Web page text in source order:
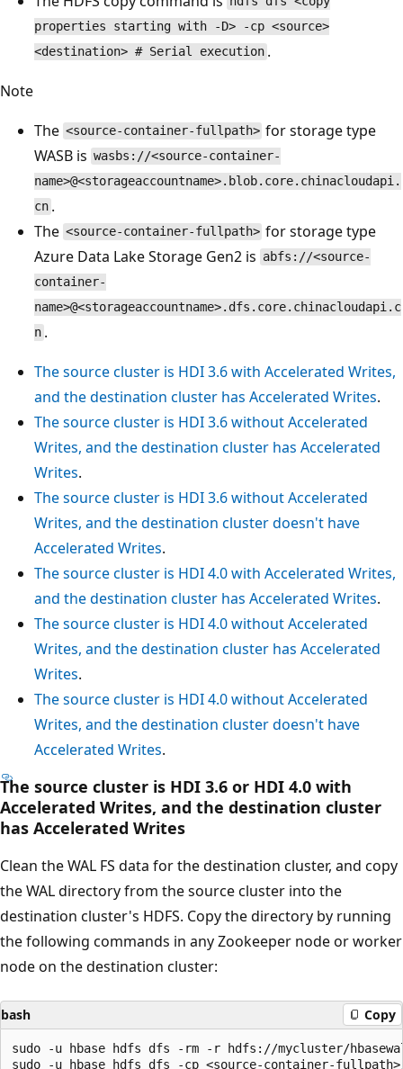
properties starting with -D> -cp <source>
<destination> # Serial execution .
Note
The <source-container-fullpath> for storage type
WASB is wasbs://<source-container-
name>@<storageaccountname>.blob.core.chinacloudapi.
cn .
The <source-container-fullpath> for storage type
Azure Data Lake Storage Gen2 is abfs://<source-
container-
name>@<storageaccountname>.dfs.core.chinacloudapi.c
n .
The source cluster is HDI 3.6 with Accelerated Writes,
and the destination cluster has Accelerated Writes.
The source cluster is HDI 3.6 without Accelerated
Writes, and the destination cluster has Accelerated
Writes.
The source cluster is HDI 3.6 without Accelerated
Writes, and the destination cluster doesn't have
Accelerated Writes.
The source cluster is HDI 4.0 with Accelerated Writes,
and the destination cluster has Accelerated Writes.
The source cluster is HDI 4.0 without Accelerated
Writes, and the destination cluster has Accelerated
Writes.
The source cluster is HDI 4.0 without Accelerated
Writes, and the destination cluster doesn't have
Accelerated Writes.
The source cluster is HDI 3.6 or HDI 4.0 with
Accelerated Writes, and the destination cluster
has Accelerated Writes
Clean the WAL FS data for the destination cluster, and copy
the WAL directory from the source cluster into the
destination cluster's HDFS. Copy the directory by running
the following commands in any Zookeeper node or worker
node on the destination cluster:
bash Copy
sudo -u hbase hdfs dfs -rm -r hdfs://mycluster/